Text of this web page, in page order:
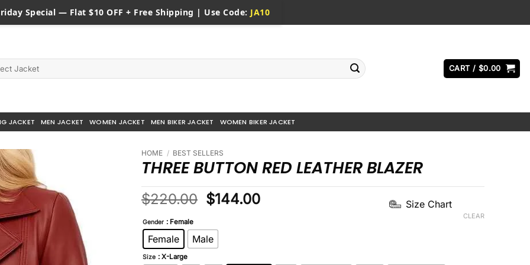
Special — Flat $10 OFF + Free Shipping | Use Code: JA10
CART / $0.00
JACKET MEN JACKET WOMEN JACKET MEN BIKER JACKET WOMEN BIKER JACKET
HOME / BEST SELLERS
THREE BUTTON RED LEATHER BLAZER
$220.00 Original
was:
$220.00.
$144.00Current
Size Chart
Gender : Female
Female Male
Size : X-Large
CLEAR